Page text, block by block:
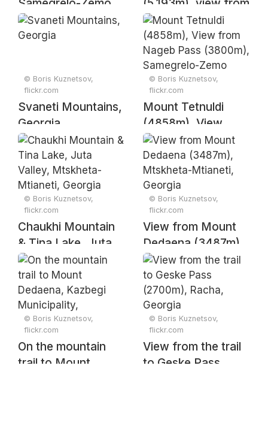
Samegrelo-Zemo
Svaneti, Georgia
(5,193m), view from
Chubedishi
Mountain (3015m),
Samegrelo-Zemo
Svaneti, Georgia
© Boris Kuznetsov,
flickr.com
Svaneti Mountains,
Georgia
© Boris Kuznetsov,
flickr.com
Mount Tetnuldi
(4858m), View
from Nageb Pass
(3800m),
Samegrelo-Zemo
Svaneti, Georgia
© Boris Kuznetsov,
flickr.com
Chaukhi Mountain
& Tina Lake, Juta
Valley, Mtskheta-
Mtianeti, Georgia
© Boris Kuznetsov,
flickr.com
View from Mount
Dedaena (3487m),
Mtskheta-Mtianeti,
Georgia
© Boris Kuznetsov,
flickr.com
On the mountain
trail to Mount
© Boris Kuznetsov,
flickr.com
View from the trail
to Geske Pass